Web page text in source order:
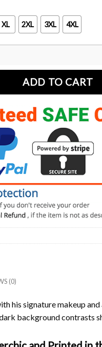
XL 2XL 3XL 4XL
ADD TO CART
(0)
his signature makeup
background contrasts